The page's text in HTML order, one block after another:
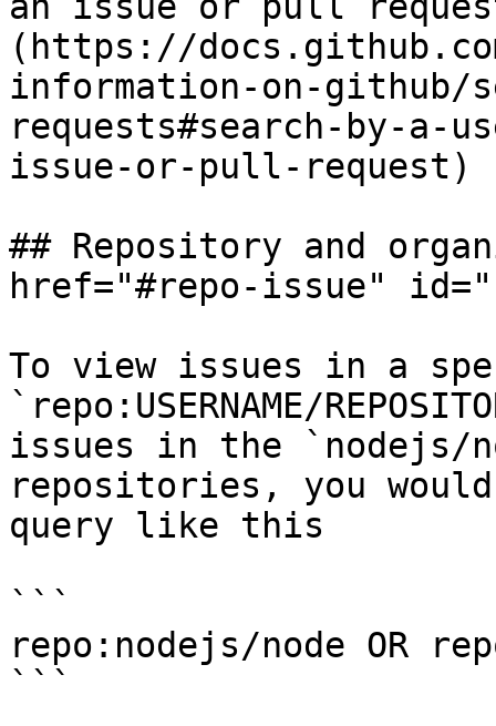
(https://
information-on-github/
requests#search-by-a-
issue-or-pull-request)
## Repository and
href="#repo-issue"
To view issues in a
`repo:USERNAME/
issues in the `nodejs/
repositories, you
query like this
```
repo:nodejs/node OR
```